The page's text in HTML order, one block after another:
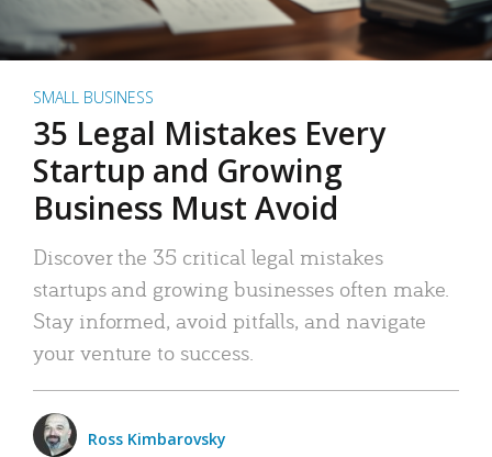
SMALL BUSINESS
35 Legal Mistakes Every
Startup and Growing
Business Must Avoid
Discover the 35 critical legal mistakes
startups and growing businesses often make.
Stay informed, avoid pitfalls, and navigate
your venture to success.
Ross Kimbarovsky